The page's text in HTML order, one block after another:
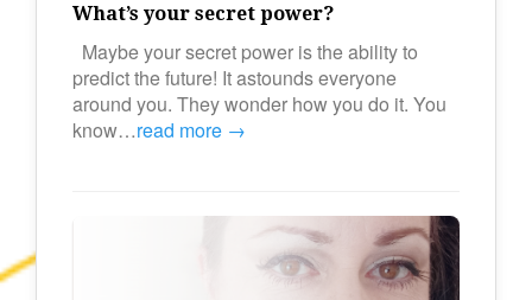
What’s your secret power?
Maybe your secret power is the ability to
predict the future! It astounds everyone
around you. They wonder how you do it. You
know…read more →